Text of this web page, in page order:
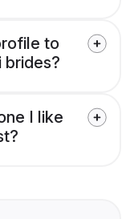
to
brides?
I like